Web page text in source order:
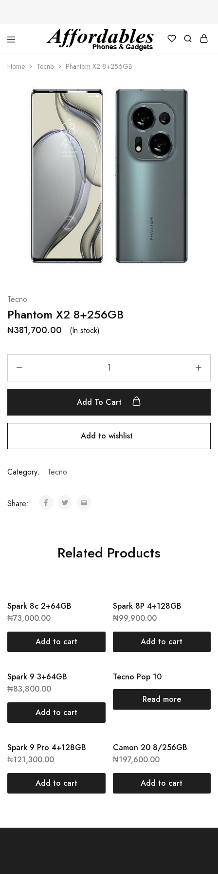
Affordable
Phones
and
For
your
best
phones
and
gadgets
Home Tecno Phantom X2 8+256GB
Tecno
Phantom X2 8+256GB
₦381,700.00 (In stock)
Add To Cart
Add to wishlist
Category: Tecno
Share:
Related Products
Spark 8c 2+64GB
₦73,000.00
Add to cart
Spark 8P 4+128GB
₦99,900.00
Add to cart
Spark 9 3+64GB
₦83,800.00
Add to cart
Tecno Pop 10
Read more
Spark 9 Pro 4+128GB
₦121,300.00
Add to cart
Camon 20 8/256GB
₦197,600.00
Add to cart